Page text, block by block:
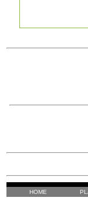
HOME